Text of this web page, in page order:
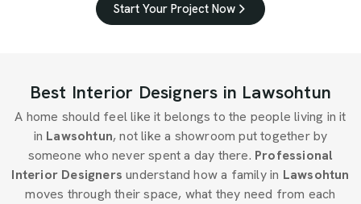
Start Your Project Now
Best Interior Designers in Lawsohtun
A home should feel like it belongs to the people living in it
in Lawsohtun, not like a showroom put together by
someone who never spent a day there. Professional
Interior Designersunderstand how a family in Lawsohtun
moves through their space, what they need from each